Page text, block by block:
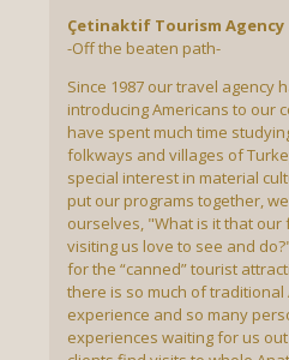
Çetinaktif Tourism Agency
-Off the beaten path-
Since 1987 our travel agency
introducing Americans to our
have spent much time
folkways and villages of
special interest in material
put our programs together,
ourselves, "What is it that our
visiting us love to see and
for the “canned” tourist
there is so much of traditional
experience and so many
experiences waiting for us